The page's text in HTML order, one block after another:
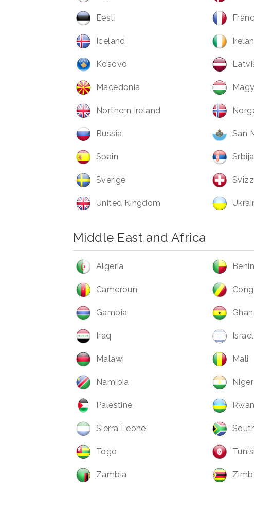
Eesti
Iceland
Kosovo
Macedonia
Northern Ireland
Russia San
Spain Srbija
Sverige
United Kingdom
Middle East and Africa
Algeria Benin
Cameroun
Gambia
Iraq Israel
Malawi Mali
Namibia Niger
Palestine
Sierra Leone
Togo
Zambia